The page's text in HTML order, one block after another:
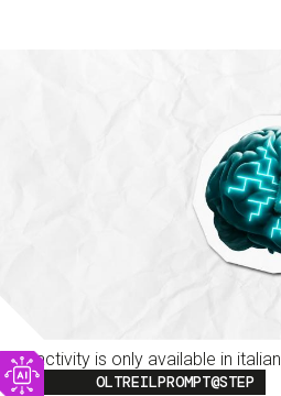
This activity is only available in italian
Image
OLTREILPROMPT@STEP